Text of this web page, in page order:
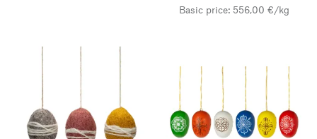
Basic price: 556,00 €/kg